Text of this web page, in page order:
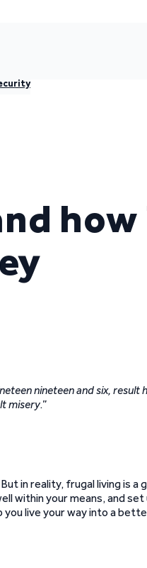
nineteen and six, result
misery.”
in reality, frugal living is a
within your means, and
live your way into a